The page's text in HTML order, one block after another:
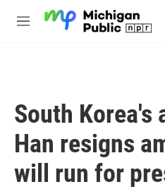
M
South Korea's
Han resigns
will run for